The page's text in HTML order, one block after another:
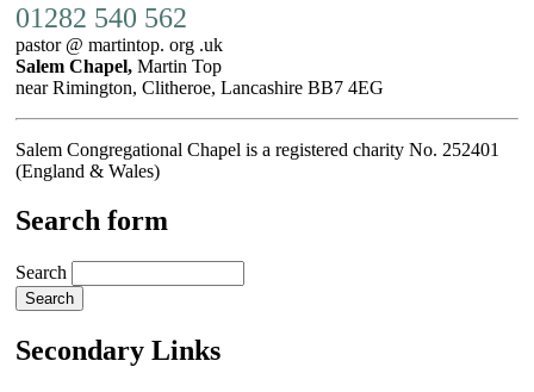
01282 540 562
pastor @ martintop. org .uk
Salem Chapel, Martin Top
near Rimington, Clitheroe, Lancashire BB7 4EG
Salem Congregational Chapel is a registered charity No. 252401
(England & Wales)
Search form
Search
Secondary Links